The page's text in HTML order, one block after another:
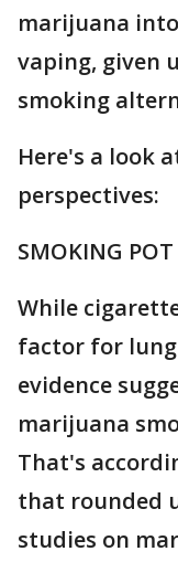
marijuana
vaping, given
smoking
Here's a look
perspectives:
SMOKING POT
While
factor for lung
evidence
marijuana
That's
that rounded
studies on